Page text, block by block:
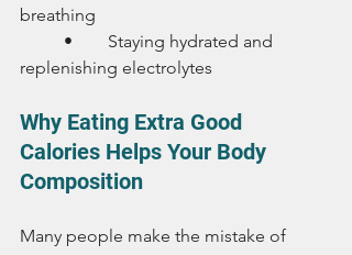
breathing
replenishing electrolytes
Why Eating Extra Good
Calories Helps Your Body
Composition
Many people make the mistake of